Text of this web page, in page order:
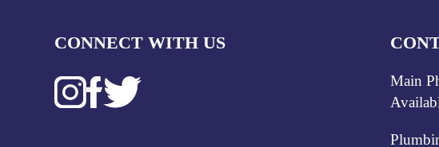
CONNECT WITH US
Main